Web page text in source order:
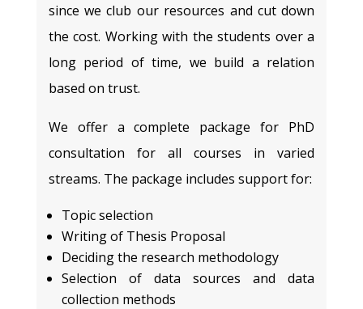
since we club our resources and cut down
the cost. Working with the students over a
long period of time, we build a relation
based on trust.
We offer a complete package for PhD
consultation for all courses in varied
streams. The package includes support for:
Topic selection
Writing of Thesis Proposal
Deciding the research methodology
Selection of data sources and data
collection methods